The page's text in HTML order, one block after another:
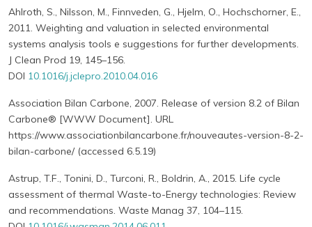
Ahlroth, S., Nilsson, M., Finnveden, G., Hjelm, O., Hochschorner, E.,
2011. Weighting and valuation in selected environmental
systems analysis tools e suggestions for further developments.
J Clean Prod 19, 145–156.
DOI 10.1016/j.jclepro.2010.04.016
Association Bilan Carbone, 2007. Release of version 8.2 of Bilan
Carbone® [WWW Document]. URL
https://www.associationbilancarbone.fr/nouveautes-version-8-2-
bilan-carbone/ (accessed 6.5.19)
Astrup, T.F., Tonini, D., Turconi, R., Boldrin, A., 2015. Life cycle
assessment of thermal Waste-to-Energy technologies: Review
and recommendations. Waste Manag 37, 104–115.